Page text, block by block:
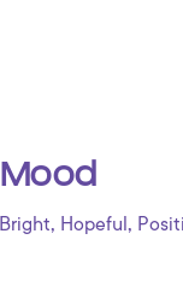
Mood
Bright, Hopeful ,